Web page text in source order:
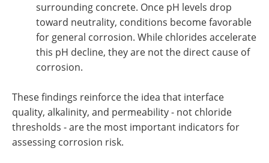
surrounding concrete. Once pH levels drop
toward neutrality, conditions become favorable
for general corrosion. While chlorides accelerate
this pH decline, they are not the direct cause of
corrosion.
These findings reinforce the idea that interface
quality, alkalinity, and permeability - not chloride
thresholds - are the most important indicators for
assessing corrosion risk.